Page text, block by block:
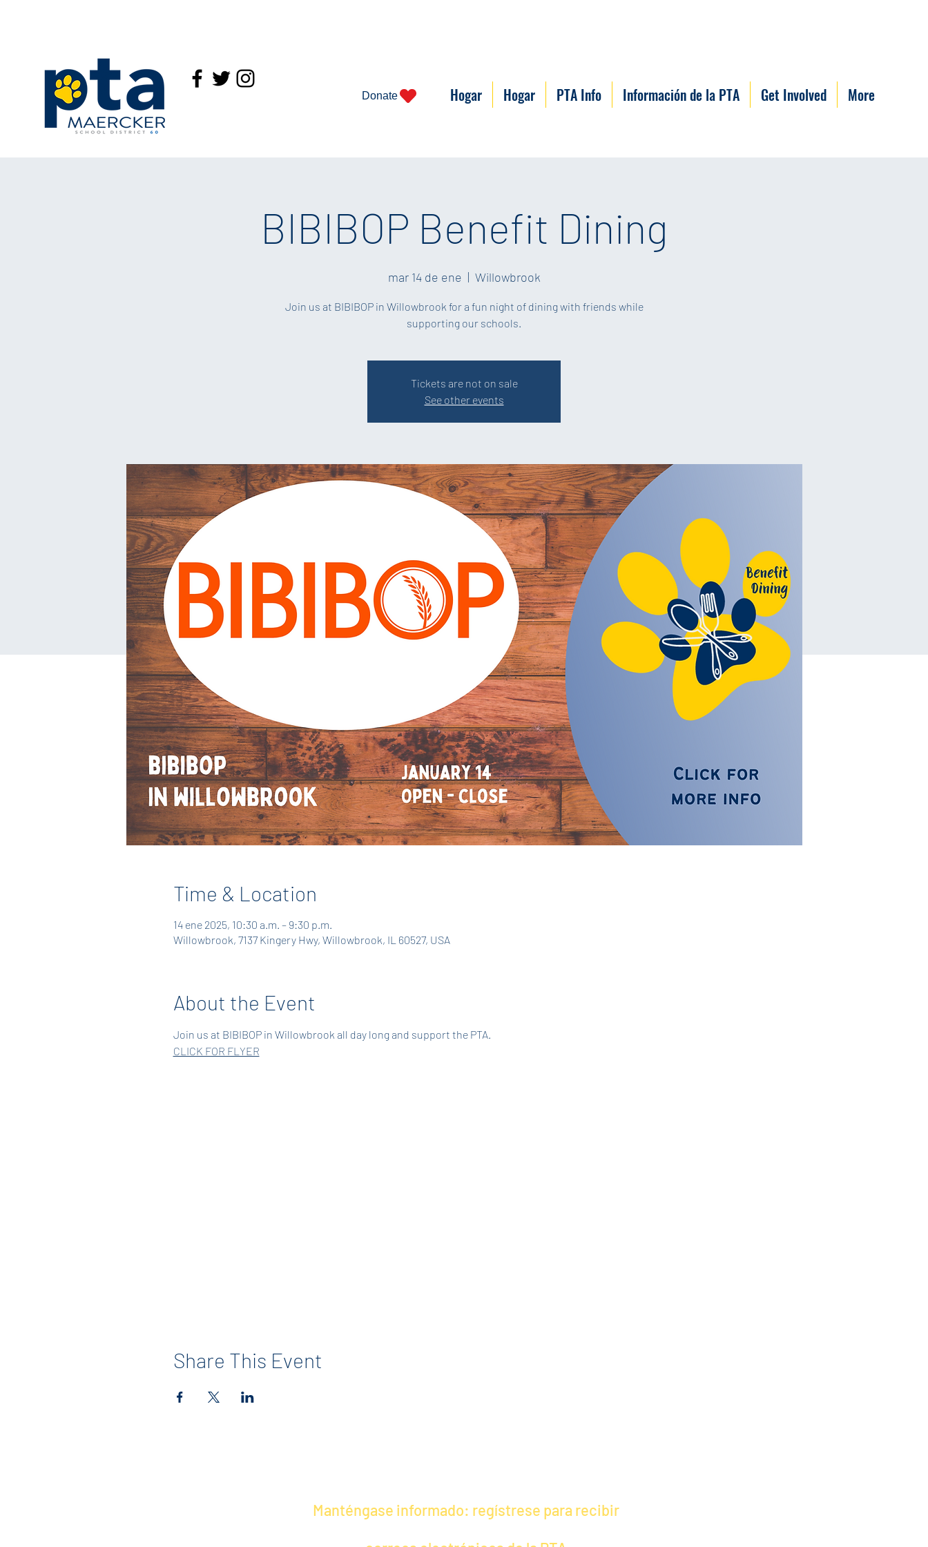
Donate Hogar Hogar PTA Info Información de la PTA Get Involved More
BIBIBOP Benefit Dining
mar 14 de ene
  |
Willowbrook
Join us at BIBIBOP in Willowbrook for a fun night of dining with friends while
supporting our schools.
Tickets are not on sale
See other events
Time & Location
14 ene 2025, 10:30 a.m. – 9:30 p.m.
Willowbrook, 7137 Kingery Hwy, Willowbrook, IL 60527, USA
About the Event
Join us at BIBIBOP in Willowbrook all day long and support the PTA.
CLICK FOR FLYER
Share This Event
Manténgase informado: regístrese para recibir